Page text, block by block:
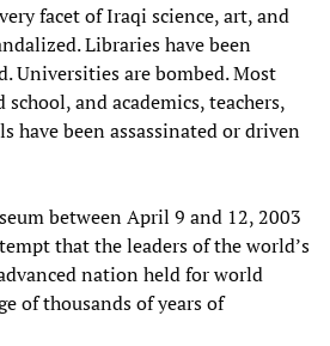
facet of Iraqi science, art, and
Libraries have been
Universities are bombed. Most
and academics, teachers,
have been assassinated or driven
between April 9 and 12, 2003
that the leaders of the world’s
nation held for world
of thousands of years of